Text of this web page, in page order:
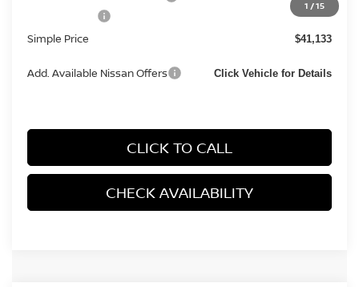
1 /15
-$4,500
Simple Price $41,133
Add. Available Nissan Offers Click Vehicle for Details
CLICK TO CALL
CHECK AVAILABILITY